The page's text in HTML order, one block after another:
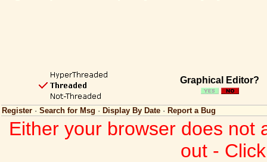
Graphical Editor?
Register · Search for Msg · Display By Date · Report a Bug
Either your browser does not
out -